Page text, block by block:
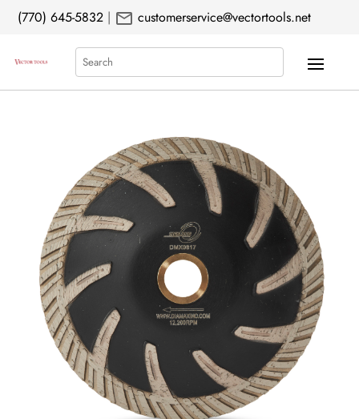
(770) 645-5832 | mail customerservice@vectortools.net
Search